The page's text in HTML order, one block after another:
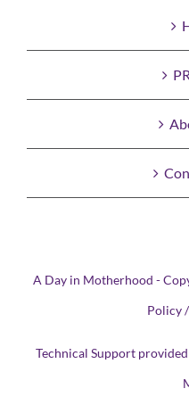
A Day in Motherhood -
Policy
Technical Support